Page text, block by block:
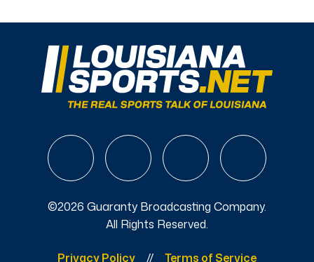
©2026 Guaranty Broadcasting Company.
All Rights Reserved.
Privacy Policy Terms of Service